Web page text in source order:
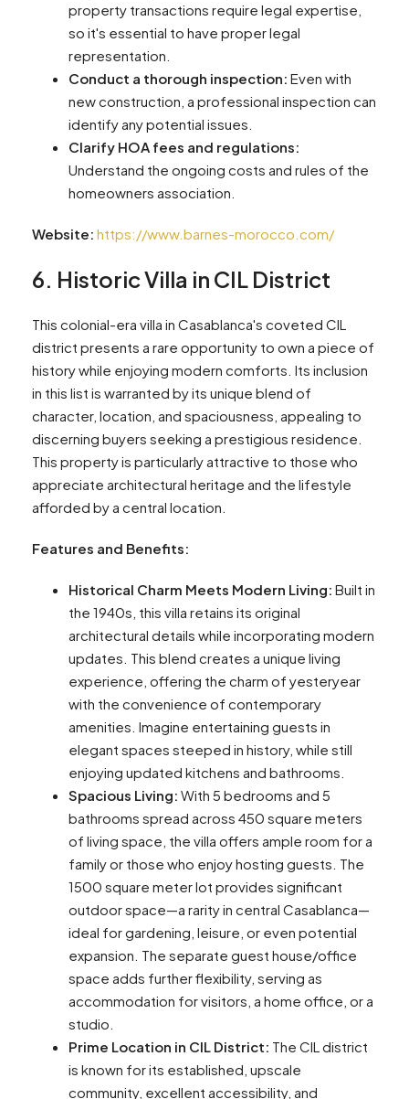
property transactions require legal expertise,
so it's essential to have proper legal
representation.
Conduct a thorough inspection: Even with
new construction, a professional inspection can
identify any potential issues.
Clarify HOA fees and regulations:
Understand the ongoing costs and rules of the
homeowners association.
Website: https://www.barnes-morocco.com/
6. Historic Villa in CIL District
This colonial-era villa in Casablanca's coveted CIL
district presents a rare opportunity to own a piece of
history while enjoying modern comforts. Its inclusion
in this list is warranted by its unique blend of
character, location, and spaciousness, appealing to
discerning buyers seeking a prestigious residence.
This property is particularly attractive to those who
appreciate architectural heritage and the lifestyle
afforded by a central location.
Features and Benefits:
Historical Charm Meets Modern Living: Built in
the 1940s, this villa retains its original
architectural details while incorporating modern
updates. This blend creates a unique living
experience, offering the charm of yesteryear
with the convenience of contemporary
amenities. Imagine entertaining guests in
elegant spaces steeped in history, while still
enjoying updated kitchens and bathrooms.
Spacious Living: With 5 bedrooms and 5
bathrooms spread across 450 square meters
of living space, the villa offers ample room for a
family or those who enjoy hosting guests. The
1500 square meter lot provides significant
outdoor space—a rarity in central Casablanca—
ideal for gardening, leisure, or even potential
expansion. The separate guest house/office
space adds further flexibility, serving as
accommodation for visitors, a home office, or a
studio.
Prime Location in CIL District: The CIL district
is known for its established, upscale
community, excellent accessibility, and